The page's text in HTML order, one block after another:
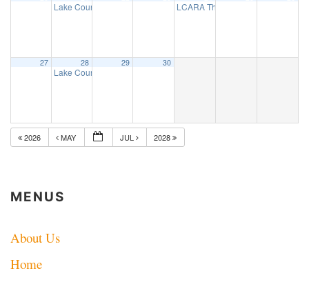
Lake County ARES net LCARA Thursday Night 2 Mtr net
27 28
Lake County ARES net
29 30
2026 MAY JUL 2028
MENUS
About Us
Home